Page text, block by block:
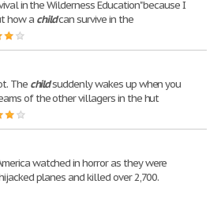
in the Wilderness Education" because I
how a childcan survive in the
The childsuddenly wakes up when you
of the other villagers in the hut
watched in horror as they were
planes and killed over 2,700.